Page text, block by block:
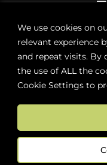
We use cookies on
relevant experience
and repeat visits. By
the use of ALL the
Cookie Settings to
Sign up now